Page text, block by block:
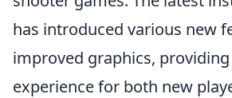
has introduced various new
improved graphics,
experience for both new